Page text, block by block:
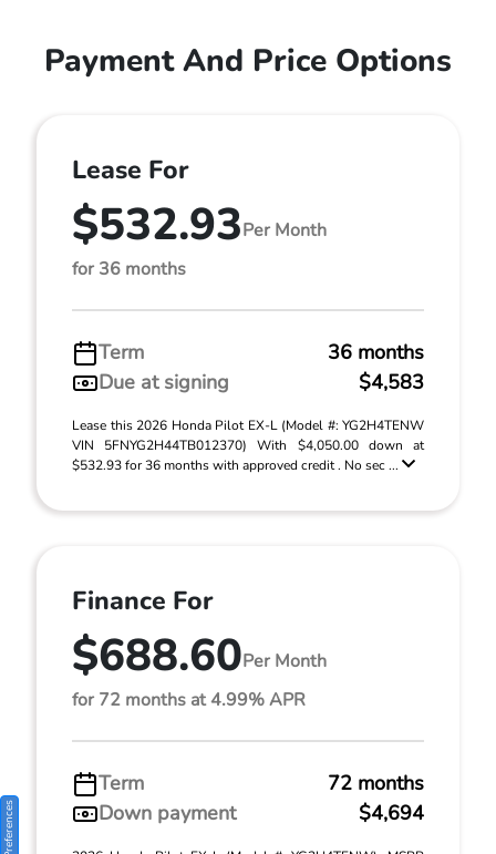
Payment And Price Options
Lease For
$532.93Per Month
for 36 months
Term
36 months
Due at signing
$4,583
Lease this 2026 Honda Pilot EX-L (Model #: YG2H4TENW
VIN 5FNYG2H44TB012370) With $4,050.00 down at
$532.93 for 36 months with approved credit . No sec ...
Finance For
$688.60Per Month
for 72 months at 4.99% APR
Term
72 months
Down payment
$4,694